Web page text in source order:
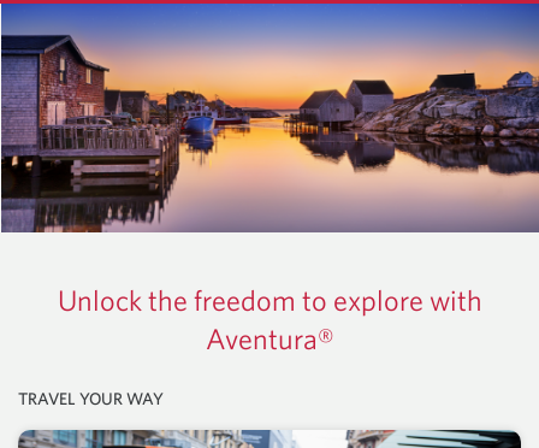
Unlock the freedom to explore with
Aventura®
TRAVEL YOUR WAY